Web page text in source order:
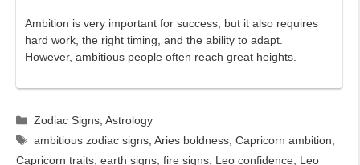
Ambition is very important for success, but it also requires
hard work, the right timing, and the ability to adapt.
However, ambitious people often reach great heights.
Categories
Zodiac Signs,Astrology
Tags
ambitious zodiac signs,Aries boldness,Capricorn ambition,
Capricorn traits, earth signs, fire signs, Leo confidence, Leo